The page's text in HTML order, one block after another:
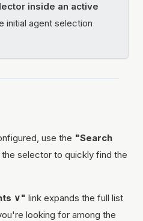
inside an active
initial agent selection
use the "Search
selector to quickly find the
∨" link expands the full list
looking for among the